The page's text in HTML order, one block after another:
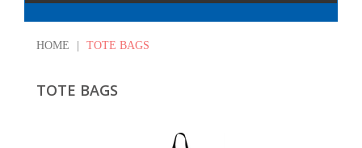
HOME TOTE BAGS
TOTE BAGS